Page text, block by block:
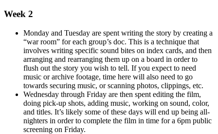
Week 2
Monday and Tuesday are spent writing the story by creating a
“war room” for each group’s doc. This is a technique that
involves writing specific sound bites on index cards, and then
arranging and rearranging them up on a board in order to
flush out the story you wish to tell. If you expect to need
music or archive footage, time here will also need to go
towards securing music, or scanning photos, clippings, etc.
Wednesday through Friday are then spent editing the film,
doing pick-up shots, adding music, working on sound, color,
and titles. It’s likely some of these days will end up being all-
nighters in order to complete the film in time for a 6pm public
screening on Friday.